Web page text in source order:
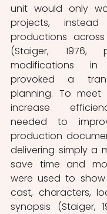
unit would only
projects,
productions
(Staiger, 1976,
modifications
provoked a
planning. To meet
increase
needed to
production
delivering simply a
save time and
were used to
cast, characters,
synopsis (Staiger,